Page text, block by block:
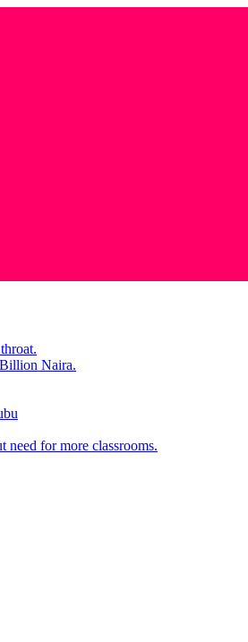
Naira.
for more classrooms.